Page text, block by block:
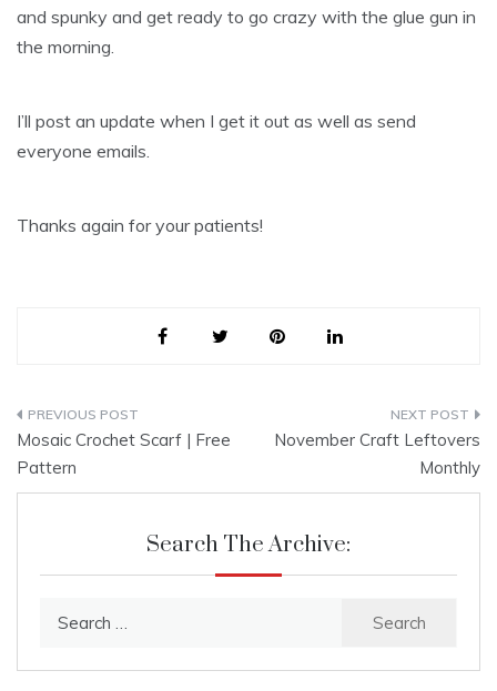
and spunky and get ready to go crazy with the glue gun in
the morning.
I’ll post an update when I get it out as well as send
everyone emails.
Thanks again for your patients!
Post
navigation
Mosaic Crochet Scarf | Free
Pattern
November Craft Leftovers
Monthly
Search The Archive: